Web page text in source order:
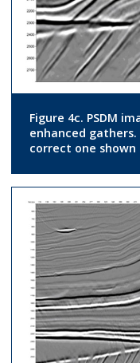
Figure 4c. PSDM
enhanced
correct one shown